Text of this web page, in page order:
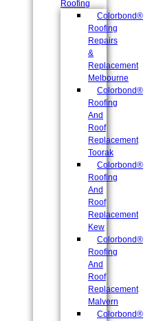
Roofing
Colorbond®
Roofing
Repairs
&
Replacement
Melbourne
Colorbond®
Roofing
And
Roof
Replacement
Toorak
Colorbond®
Roofing
And
Roof
Replacement
Kew
Colorbond®
Roofing
And
Roof
Replacement
Malvern
Colorbond®